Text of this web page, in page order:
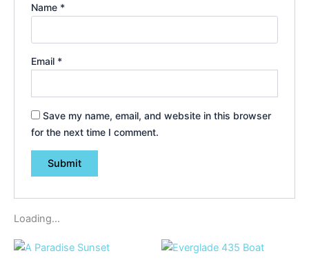
Name *
Email *
Save my name, email, and website in this browser
for the next time I comment.
Loading...